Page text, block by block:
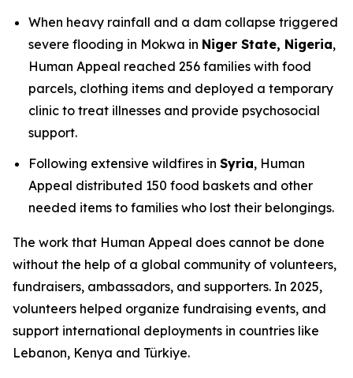
When heavy rainfall and a dam collapse triggered
severe flooding in Mokwa in Niger State, Nigeria,
Human Appeal reached 256 families with food
parcels, clothing items and deployed a temporary
clinic to treat illnesses and provide psychosocial
support.
Following extensive wildfires in Syria, Human
Appeal distributed 150 food baskets and other
needed items to families who lost their belongings.
The work that Human Appeal does cannot be done
without the help of a global community of volunteers,
fundraisers, ambassadors, and supporters. In 2025,
volunteers helped organize fundraising events, and
support international deployments in countries like
Lebanon, Kenya and Türkiye.